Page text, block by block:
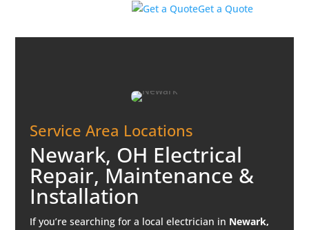
Get a Quote
Service Area Locations
Newark, OH Electrical
Repair, Maintenance &
Installation
If you’re searching for a local electrician in Newark,